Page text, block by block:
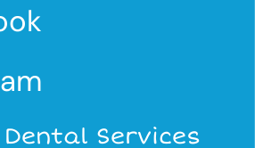
Services